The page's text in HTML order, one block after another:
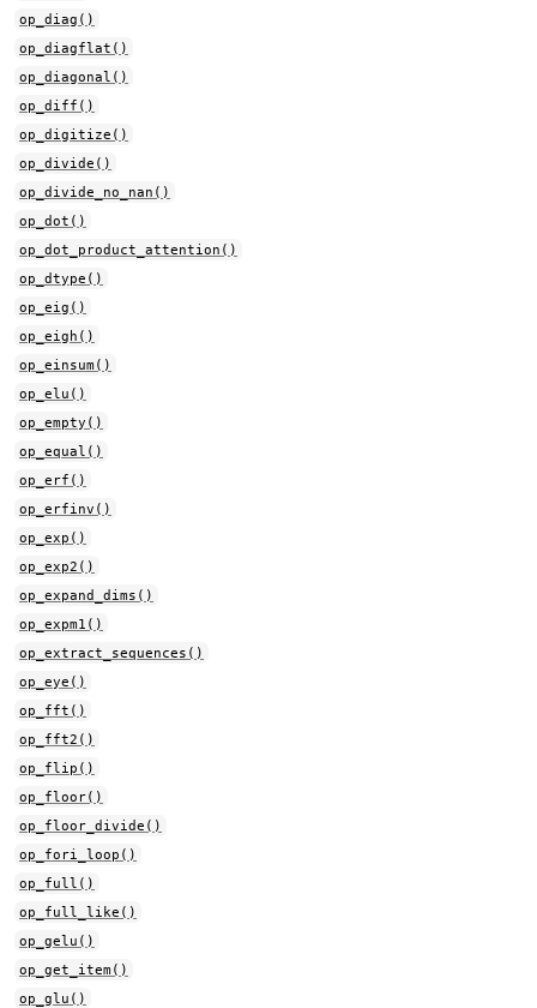
op_diag()
op_diagflat()
op_diagonal()
op_diff()
op_digitize()
op_divide()
op_divide_no_nan()
op_dot()
op_dot_product_attention()
op_dtype()
op_eig()
op_eigh()
op_einsum()
op_elu()
op_empty()
op_equal()
op_erf()
op_erfinv()
op_exp()
op_exp2()
op_expand_dims()
op_expm1()
op_extract_sequences()
op_eye()
op_fft()
op_fft2()
op_flip()
op_floor()
op_floor_divide()
op_fori_loop()
op_full()
op_full_like()
op_gelu()
op_get_item()
op_glu()